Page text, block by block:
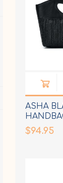
ASHA
$94.95